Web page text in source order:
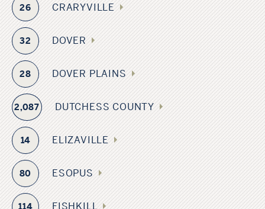
26 CRARYVILLE
32 DOVER
28 DOVER PLAINS
2,087 DUTCHESS COUNTY
14 ELIZAVILLE
80 ESOPUS
114 FISHKILL